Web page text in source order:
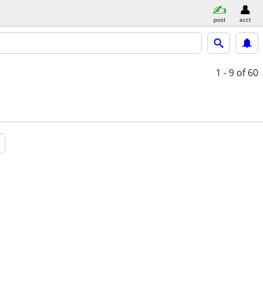
post acct
1 - 9 of 60